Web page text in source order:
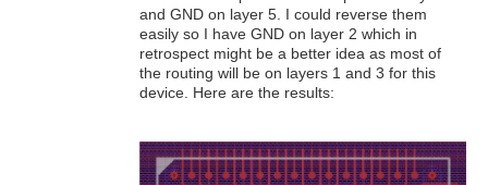
and GND on layer 5. I could reverse them
easily so I have GND on layer 2 which in
retrospect might be a better idea as most of
the routing will be on layers 1 and 3 for this
device. Here are the results: